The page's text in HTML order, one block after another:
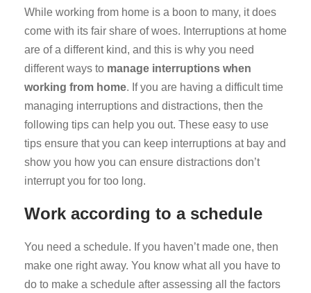
While working from home is a boon to many, it does
come with its fair share of woes. Interruptions at home
are of a different kind, and this is why you need
different ways to manage interruptions when
working from home. If you are having a difficult time
managing interruptions and distractions, then the
following tips can help you out. These easy to use
tips ensure that you can keep interruptions at bay and
show you how you can ensure distractions don’t
interrupt you for too long.
Work according to a schedule
You need a schedule. If you haven’t made one, then
make one right away. You know what all you have to
do to make a schedule after assessing all the factors